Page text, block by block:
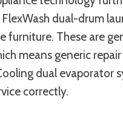
dual-drum
furniture. These are
means generic
dual evaporator
correctly.